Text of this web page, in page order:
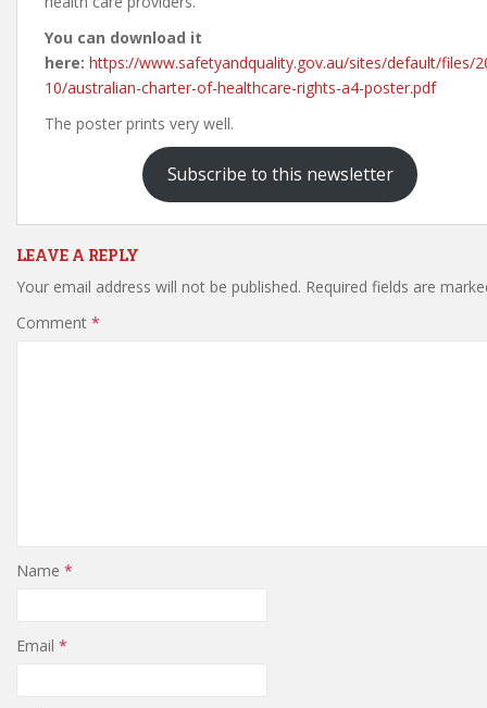
You can download it
here: https://www.safetyandquality.gov.au/sites/default/files/
10/australian-charter-of-healthcare-rights-a4-poster.pdf
The poster prints very well.
Subscribe to this newsletter
LEAVE A REPLY
Your email address will not be published. Required fields are
Comment *
Name *
Email *